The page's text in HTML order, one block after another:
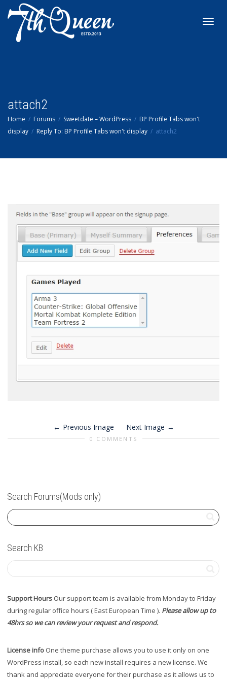
attach2
Home Forums Sweetdate – WordPress
BP Profile Tabs won't
display
Reply To: BP Profile Tabs won't display attach2
Previous Image Next Image
0 COMMENTS
Search Forums(Mods only)
Search KB
Support Hours Our support team is available from Monday to Friday
during regular office hours ( East European Time ). Please allow up to
48hrs so we can review your request and respond.
License info One theme purchase allows you to use it only on one
WordPress install, so each new install requires a new license. We
thank and appreciate everyone for their purchase as it allows us to